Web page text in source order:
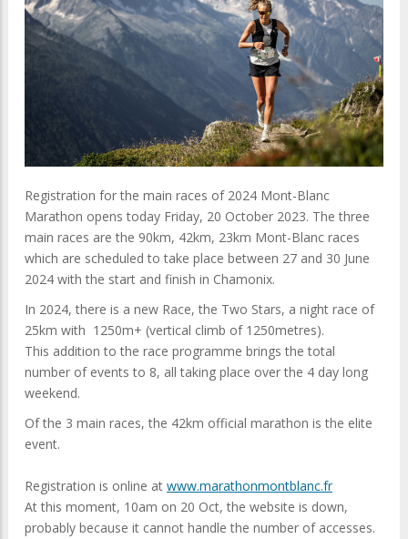
Registration for the main races of 2024 Mont-Blanc
Marathon opens today Friday, 20 October 2023. The three
main races are the 90km, 42km, 23km Mont-Blanc races
which are scheduled to take place between 27 and 30 June
2024 with the start and finish in Chamonix.
In 2024, there is a new Race, the Two Stars, a night race of
25km with 1250m+ (vertical climb of 1250metres).
This addition to the race programme brings the total
number of events to 8, all taking place over the 4 day long
weekend.
Of the 3 main races, the 42km official marathon is the elite
event.
Registration is online at www.marathonmontblanc.fr
At this moment, 10am on 20 Oct, the website is down,
probably because it cannot handle the number of accesses.